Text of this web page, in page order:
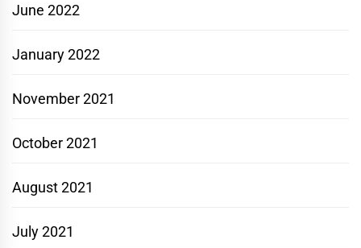
June 2022
January 2022
November 2021
October 2021
August 2021
July 2021